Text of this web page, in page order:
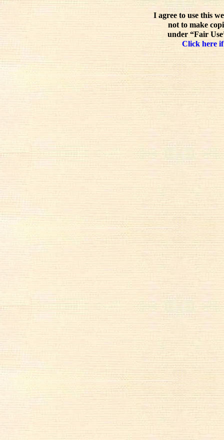
I agree to use this
not to make
under “Fair
Click here if